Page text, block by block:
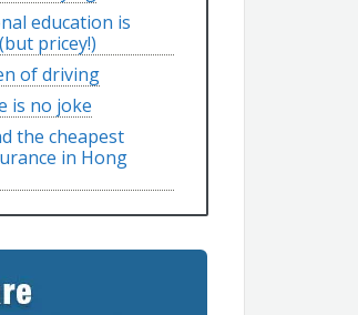
education is
pricey!)
of driving
is no joke
the cheapest
in Hong